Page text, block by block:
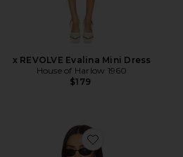
x REVOLVE Evalina Mini Dress
House of Harlow 1960
$179
Favorite August